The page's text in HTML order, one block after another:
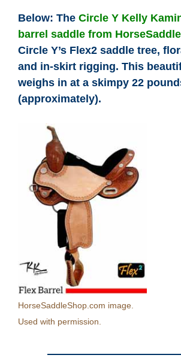
Below: The Circle Y Kelly
barrel saddle from
Circle Y’s Flex2 saddle tree,
and in-skirt rigging. This
weighs in at a skimpy 22
(approximately).
HorseSaddleShop.com image.
Used with permission.
Cowboy Dictionary
Cowboy Music
John Wayne Quotes/
Sound Clips
Photos
Photo Of The Day
Reviews
Coupon Codes